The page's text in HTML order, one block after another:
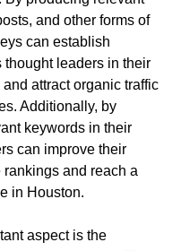
and other forms of
can establish
thought leaders in their
attract organic traffic
Additionally, by
keywords in their
can improve their
and reach a
in Houston.
aspect is the